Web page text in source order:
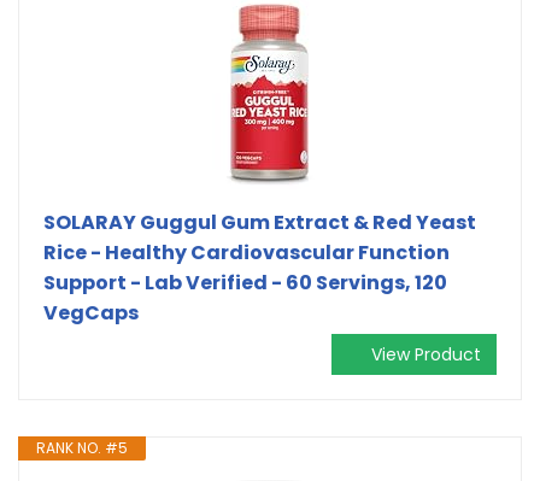
SOLARAY Guggul Gum Extract & Red Yeast
Rice - Healthy Cardiovascular Function
Support - Lab Verified - 60 Servings, 120
VegCaps
View Product
RANK NO. #5